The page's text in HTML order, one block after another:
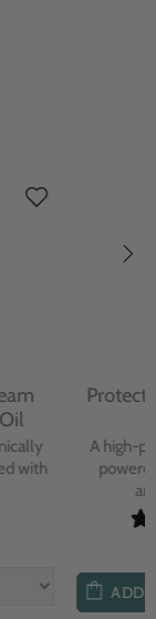
Facial Oil with
facial oil
by Bakuchiol and
CART